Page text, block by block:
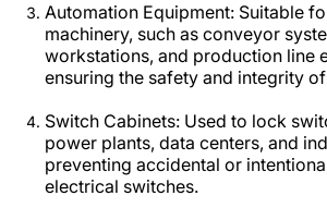
Automation Equipment: Suitable
machinery, such as conveyor
workstations, and production line
ensuring the safety and integrity
Switch Cabinets: Used to lock
power plants, data centers, and
preventing accidental or
electrical switches.​